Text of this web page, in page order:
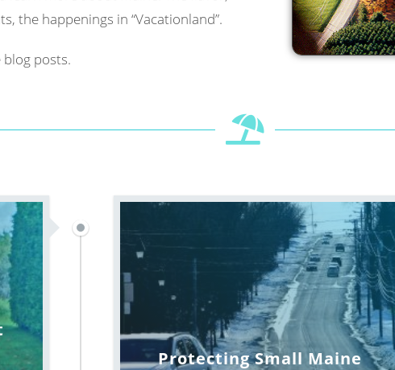
the happenings in “Vacationland”.
posts.
Protecting Small Maine